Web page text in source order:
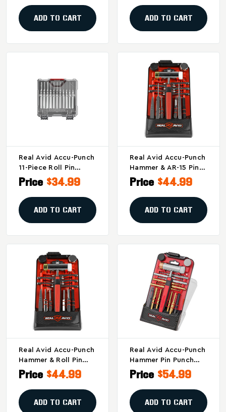
Customization
ADD TO CART ADD TO CART
Real Avid Accu-Punch
11-Piece Roll Pin
Punch Set For Firearm
Maintenance And
Assembly
Price $34.99
ADD TO CART
Real Avid Accu-Punch
Hammer & AR-15 Pin
Punch Kit - Model
AVHPS-AR
Price $44.99
ADD TO CART
Real Avid Accu-Punch
Hammer & Roll Pin
Removal Kit –
AVIDAVHPS-RP
Price $44.99
ADD TO CART
Real Avid Accu-Punch
Hammer Pin Punch
Set - Gray By Real
Avid
Price $54.99
ADD TO CART